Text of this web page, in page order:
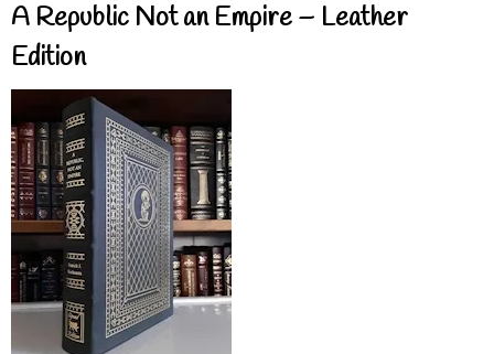
A Republic Not an Empire – Leather
Edition